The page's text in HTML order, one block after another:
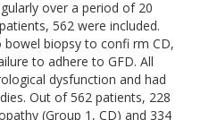
over a period of 20
562 were included.
bowel biopsy to confi rm CD,
to adhere to GFD. All
dysfunction and had
Out of 562 patients, 228
(Group 1, CD) and 334